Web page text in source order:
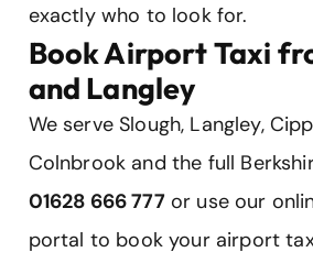
exactly who to look for.
Book Airport Taxi
and Langley
We serve Slough, Langley,
Colnbrook and the full
01628 666 777or use our
portal to book your airport